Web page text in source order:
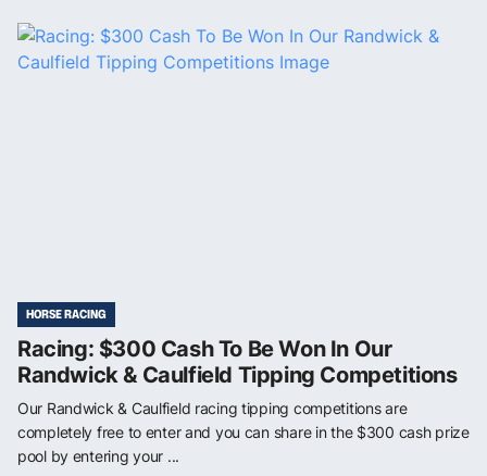
HORSE RACING
Racing: $300 Cash To Be Won In Our
Randwick & Caulfield Tipping Competitions
Our Randwick & Caulfield racing tipping competitions are
completely free to enter and you can share in the $300 cash prize
pool by entering your ...